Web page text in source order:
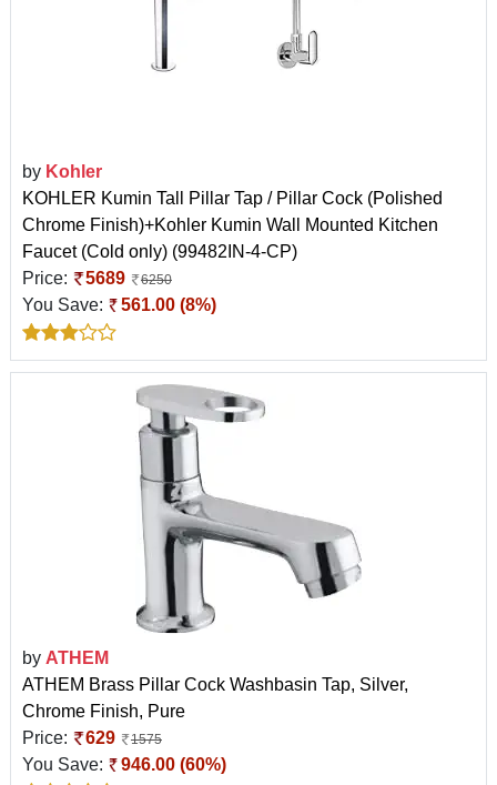
by Kohler
KOHLER Kumin Tall Pillar Tap / Pillar Cock (Polished
Chrome Finish)+Kohler Kumin Wall Mounted Kitchen
Faucet (Cold only) (99482IN-4-CP)
Price:
5689 6250
You Save: 561.00 (8%)
by ATHEM
ATHEM Brass Pillar Cock Washbasin Tap, Silver,
Chrome Finish, Pure
Price:
629 1575
You Save: 946.00 (60%)